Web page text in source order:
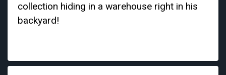
collection hiding in a warehouse right in his
backyard!